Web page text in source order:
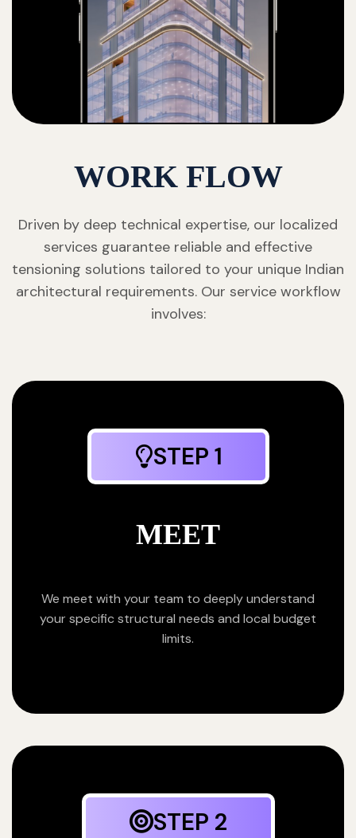
WORK FLOW
Driven by deep technical expertise, our localized
services guarantee reliable and effective
tensioning solutions tailored to your unique Indian
architectural requirements. Our service workflow
involves:
STEP 1
MEET
We meet with your team to deeply understand
your specific structural needs and local budget
limits.
STEP 2